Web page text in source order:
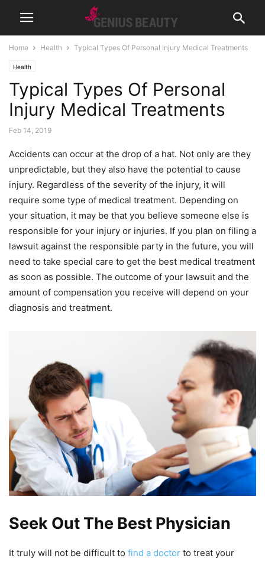
Home Health Typical Types Of Personal Injury Medical Treatments
Health
Typical Types Of Personal
Injury Medical Treatments
Feb 14, 2019
Accidents can occur at the drop of a hat. Not only are they
unpredictable, but they also have the potential to cause
injury. Regardless of the severity of the injury, it will
require some type of medical treatment. Depending on
your situation, it may be that you believe someone else is
responsible for your injury or injuries. If you plan on filing a
lawsuit against the responsible party in the future, you will
need to take special care to get the best medical treatment
as soon as possible. The outcome of your lawsuit and the
amount of compensation you receive will depend on your
diagnosis and treatment.
Seek Out The Best Physician
It truly will not be difficult to find a doctor to treat your